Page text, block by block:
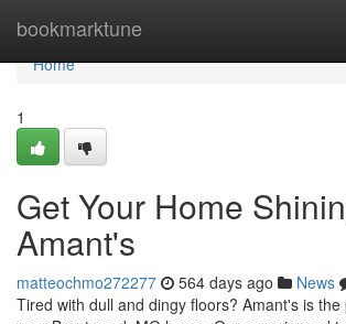
bookmarktune
Home
Home
1
Get Your Home
Amant's
matteochmo272277 564 days ago News
Tired with dull and dingy floors? Amant's is